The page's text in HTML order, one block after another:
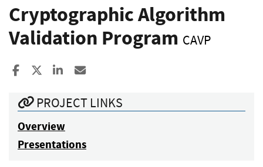
Cryptographic Algorithm
Validation Program CAVP
Share to Facebook
Share to XShare to LinkedIn
PROJECT LINKS
Overview
Presentations